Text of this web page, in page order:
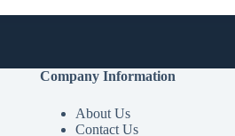
Company Information
About Us
Contact Us